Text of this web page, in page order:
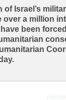
of Israel’s
over a million
been